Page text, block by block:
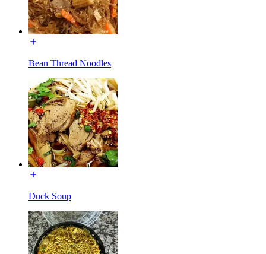
Bean Thread Noodles
Duck Soup